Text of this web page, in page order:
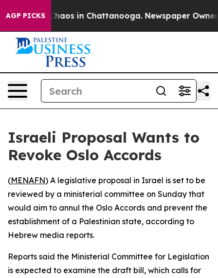
AGP PICKSChaos in Chattanooga. Newspaper Owner
Israeli Proposal Wants to
Revoke Oslo Accords
(MENAFN) A legislative proposal in Israel is set to be
reviewed by a ministerial committee on Sunday that
would aim to annul the Oslo Accords and prevent the
establishment of a Palestinian state, according to
Hebrew media reports.
Reports said the Ministerial Committee for Legislation
is expected to examine the draft bill, which calls for